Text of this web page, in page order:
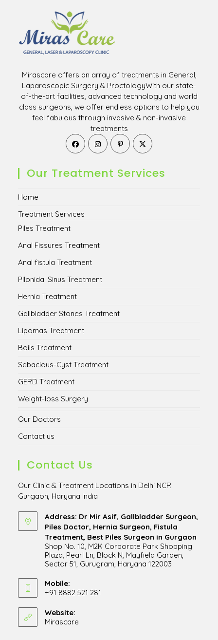
Mirascare offers an array of treatments in General,
Laparoscopic Surgery & ProctologyWith our state-
of-the-art facilities, advanced technology and world
class surgeons, we offer endless options to help you
feel fabulous through invasive & non-invasive
treatments
Opens
in
new
tab
Opens
in
new
tab
Opens
in
new
tab
in
new
tab
Our Treatment Services
Home
Treatment Services
Piles Treatment
Anal Fissures Treatment
Anal fistula Treatment
Pilonidal Sinus Treatment
Hernia Treatment
Gallbladder Stones Treatment
Lipomas Treatment
Boils Treatment
Sebacious-Cyst Treatment
GERD Treatment
Weight-loss Surgery
Our Doctors
Contact us
Contact Us
Our Clinic & Treatment Locations in Delhi NCR
Gurgaon, Haryana India
Address: Dr Mir Asif, Gallbladder Surgeon,
Piles Doctor, Hernia Surgeon, Fistula
Treatment, Best Piles Surgeon in Gurgaon
Shop No. 10, M2K Corporate Park Shopping
Plaza, Pearl Ln, Block N, Mayfield Garden,
Sector 51, Gurugram, Haryana 122003
in
a
tab
Mobile:
+91 8882 521 281
in
your
Website:
Mirascare